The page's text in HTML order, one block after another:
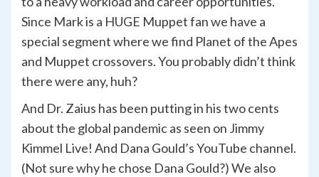
Since Mark is a HUGE Muppet fan we have a
special segment where we find Planet of the Apes
and Muppet crossovers. You probably didn’t think
there were any, huh?
And Dr. Zaius has been putting in his two cents
about the global pandemic as seen on Jimmy
Kimmel Live! And Dana Gould’s YouTube channel.
(Not sure why he chose Dana Gould?) We also